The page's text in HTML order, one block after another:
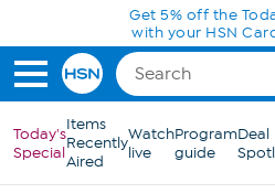
Skip to Main ContentGet 5% off the
with your HSN
Today's
Special
Items
Recently
Aired
Watch
live
Program
guide
Deal